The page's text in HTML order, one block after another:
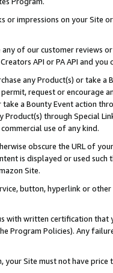
or impressions on your Site
of our customer reviews
API or PA API and
any Product(s) or take
request or encourage
a Bounty Event action
Product(s) through Special
use of any kind.
obscure the URL of
is displayed or used
Site.
button, hyperlink or
with written certification
Program Policies). Any
your Site must not have